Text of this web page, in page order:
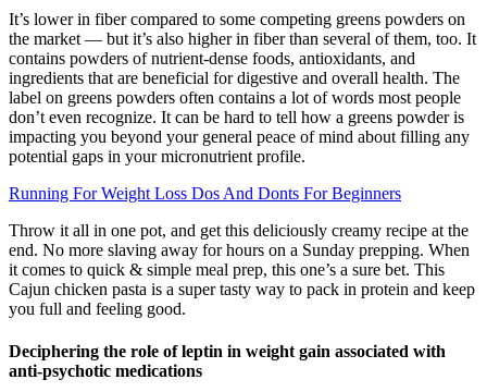
It’s lower in fiber compared to some competing greens powders on
the market — but it’s also higher in fiber than several of them, too. It
contains powders of nutrient-dense foods, antioxidants, and
ingredients that are beneficial for digestive and overall health. The
label on greens powders often contains a lot of words most people
don’t even recognize. It can be hard to tell how a greens powder is
impacting you beyond your general peace of mind about filling any
potential gaps in your micronutrient profile.
Running For Weight Loss Dos And Donts For Beginners
Throw it all in one pot, and get this deliciously creamy recipe at the
end. No more slaving away for hours on a Sunday prepping. When
it comes to quick & simple meal prep, this one’s a sure bet. This
Cajun chicken pasta is a super tasty way to pack in protein and keep
you full and feeling good.
Deciphering the role of leptin in weight gain associated with
anti-psychotic medications